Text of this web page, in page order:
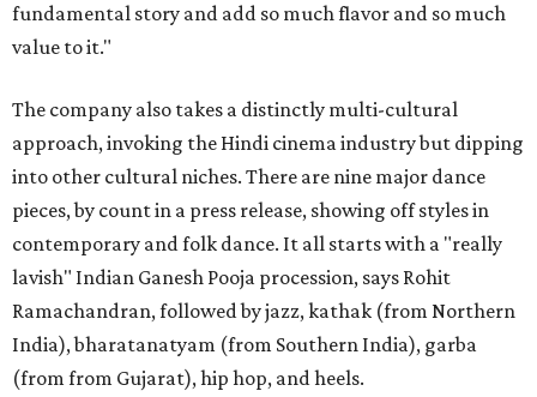
fundamental story and add so much flavor and so much
value to it."
The company also takes a distinctly multi-cultural
approach, invoking the Hindi cinema industry but dipping
into other cultural niches. There are nine major dance
pieces, by count in a press release, showing off styles in
contemporary and folk dance. It all starts with a "really
lavish" Indian Ganesh Pooja procession, says Rohit
Ramachandran, followed by jazz, kathak (from Northern
India), bharatanatyam (from Southern India), garba
(from from Gujarat), hip hop, and heels.